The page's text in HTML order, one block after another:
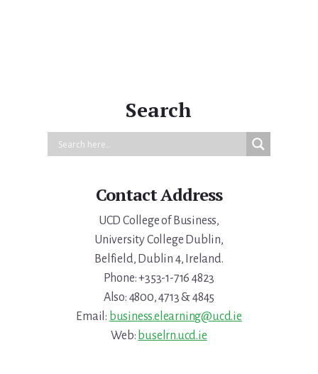
Search
Contact Address
UCD College of Business,
University College Dublin,
Belfield, Dublin 4, Ireland.
Phone: +353-1-716 4823
Also: 4800, 4713 & 4845
Email: business.elearning@ucd.ie
Web: buselrn.ucd.ie